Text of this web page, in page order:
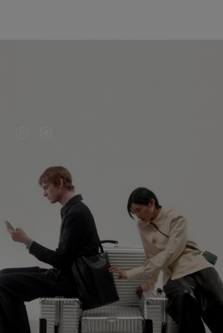
PLAYED,
PLEASE
PRESS
TO
PAUSE
IT
MUTED,
PLEASE
PRESS
TO
UNMUTE
IT
CONTINUE YOUR JOURNEY OF
DISCOVERY
EXPLORE ALL RIMOWA BAGS